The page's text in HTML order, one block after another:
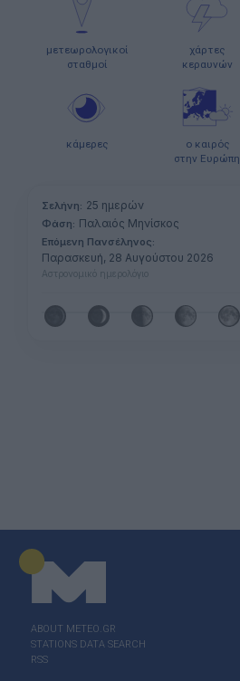
μετεωρολογικοί
σταθμοί
χάρτες
κεραυνών
κάμερες
ο καιρός
στην Ευρώπη
Σελήνη: 25 ημερών
Φάση: Παλαιός Μηνίσκος
Επόμενη Πανσέληνος:
Παρασκευή, 28 Αυγούστου 2026
Αστρονομικό ημερολόγιο
ABOUT ΜΕΤΕΟ.GR
STATIONS DATA SEARCH
RSS